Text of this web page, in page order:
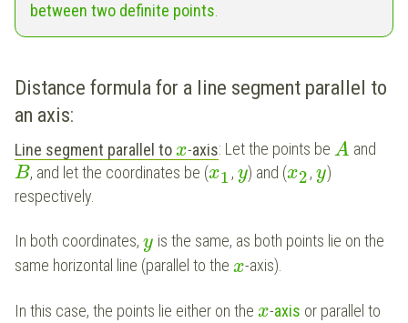
between two definite points.
Distance formula for a line segment parallel to
an axis:
Line segment parallel tox-axis: Let the points be A and
B, and let the coordinates be (x1 , y) and (x2, y)
respectively.
In both coordinates, y is the same, as both points lie on the
same horizontal line (parallel to the x-axis).
In this case, the points lie either on the x-axis or parallel to